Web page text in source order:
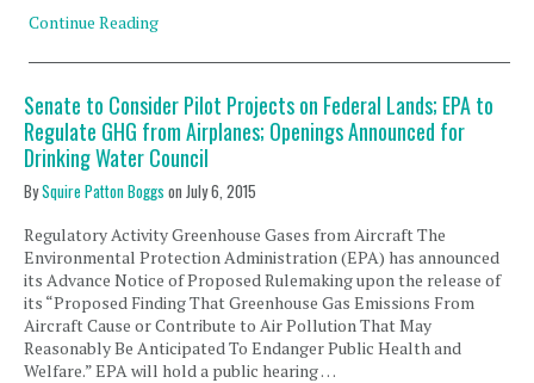
Continue Reading
Senate to Consider Pilot Projects on Federal Lands; EPA to
Regulate GHG from Airplanes; Openings Announced for
Drinking Water Council
BySquire Patton Boggs on July 6, 2015
Regulatory Activity Greenhouse Gases from Aircraft The
Environmental Protection Administration (EPA) has announced
its Advance Notice of Proposed Rulemaking upon the release of
its “Proposed Finding That Greenhouse Gas Emissions From
Aircraft Cause or Contribute to Air Pollution That May
Reasonably Be Anticipated To Endanger Public Health and
Welfare.” EPA will hold a public hearing …